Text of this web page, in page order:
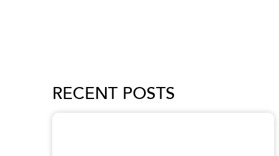
RECENT POSTS